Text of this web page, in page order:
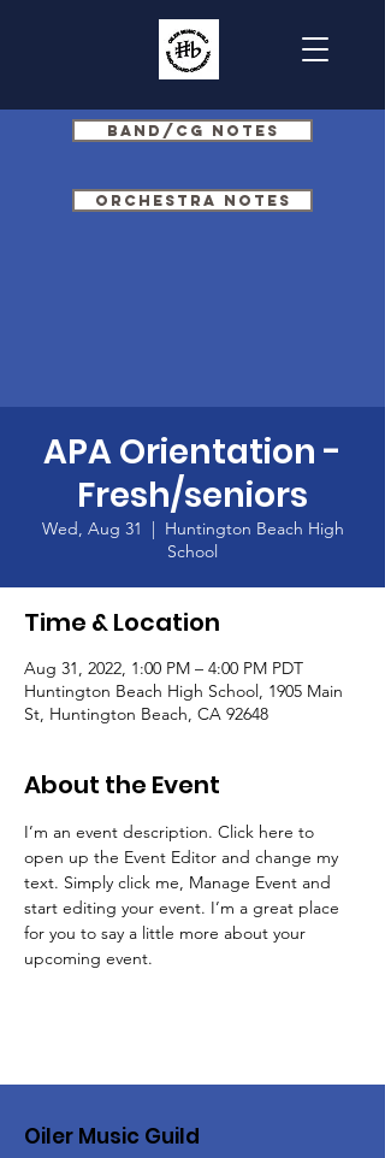
Band/CG Notes
Orchestra Notes
APA Orientation -
Fresh/seniors
Wed, Aug 31
  |
Huntington Beach High
School
Time & Location
Aug 31, 2022, 1:00 PM – 4:00 PM PDT
Huntington Beach High School, 1905 Main
St, Huntington Beach, CA 92648
About the Event
I’m an event description. Click here to
open up the Event Editor and change my
text. Simply click me, Manage Event and
start editing your event. I’m a great place
for you to say a little more about your
upcoming event.
Oiler Music Guild